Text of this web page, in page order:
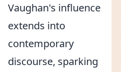
Vaughan's influence
extends into
contemporary
discourse, sparking